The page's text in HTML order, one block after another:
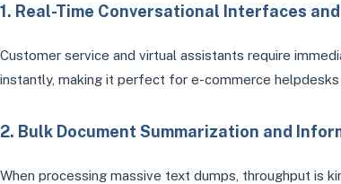
1. Real-Time Conversational Interfaces
Customer service and virtual assistants require
instantly, making it perfect for e-commerce
2. Bulk Document Summarization and
When processing massive text dumps, throughput is